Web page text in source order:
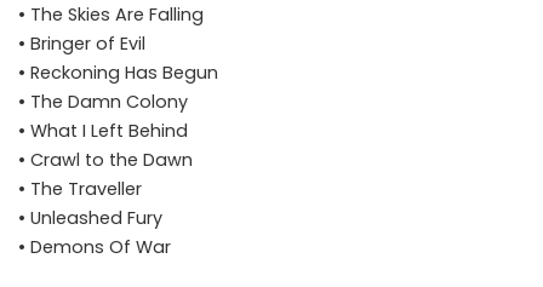
• The Skies Are Falling
• Bringer of Evil
• Reckoning Has Begun
• The Damn Colony
• What I Left Behind
• Crawl to the Dawn
• The Traveller
• Unleashed Fury
• Demons Of War